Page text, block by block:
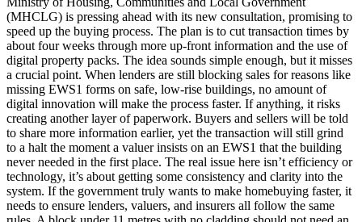
(MHCLG) is pressing ahead with its new consultation, promising to
speed up the buying process. The plan is to cut transaction times by
about four weeks through more up-front information and the use of
digital property packs. The idea sounds simple enough, but it misses
a crucial point. When lenders are still blocking sales for reasons like
missing EWS1 forms on safe, low-rise buildings, no amount of
digital innovation will make the process faster. If anything, it risks
creating another layer of paperwork. Buyers and sellers will be told
to share more information earlier, yet the transaction will still grind
to a halt the moment a valuer insists on an EWS1 that the building
never needed in the first place. The real issue here isn’t efficiency or
technology, it’s about getting some consistency and clarity into the
system. If the government truly wants to make homebuying faster, it
needs to ensure lenders, valuers, and insurers all follow the same